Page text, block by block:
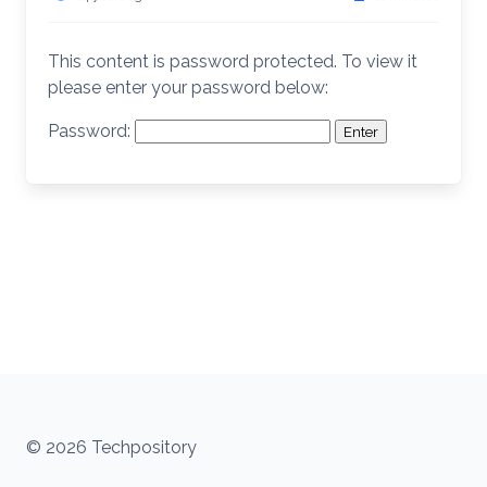
This content is password protected. To view it
please enter your password below:
Password:
© 2026 Techpository